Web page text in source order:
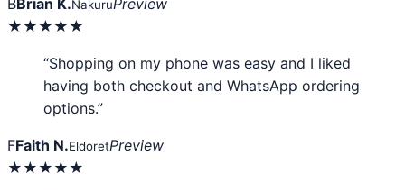
BBrian K.NakuruPreview
★★★★★
“Shopping on my phone was easy and I liked
having both checkout and WhatsApp ordering
options.”
FFaith N.EldoretPreview
★★★★★